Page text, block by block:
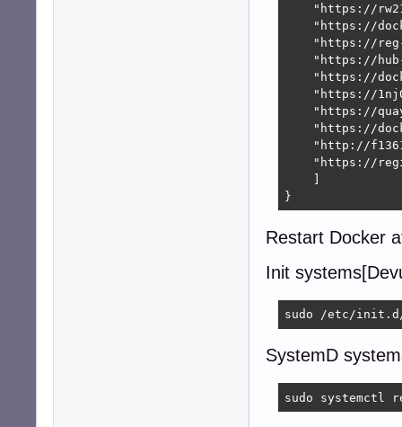
"https://
"https://
"https://
"https://
"https://
"https://
"https://
"https://
"http://
"https://
    ]
}
Restart Docker
Init
sudo /etc/
SystemD
sudo systemctl